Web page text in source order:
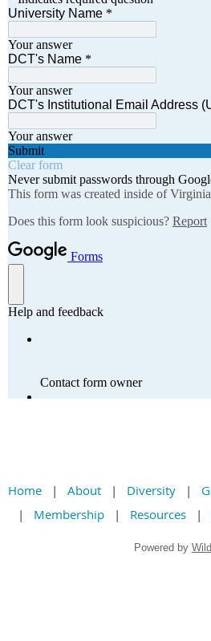
Home About Diversity
Membership
Resources
Powered by